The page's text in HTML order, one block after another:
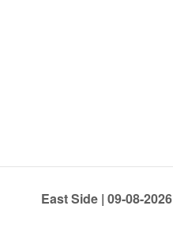
East Side | 09-08-2026